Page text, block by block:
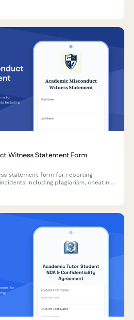
Witness Statement Form
statement form for reporting
including plagiarism, cheating,